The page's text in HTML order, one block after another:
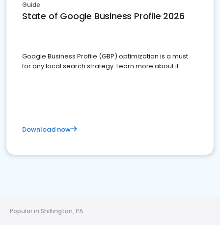
Guide
State of Google Business Profile 2026
Google Business Profile (GBP) optimization is a must
for any local search strategy. Learn more about it.
Download now
Popular in Shillington, PA